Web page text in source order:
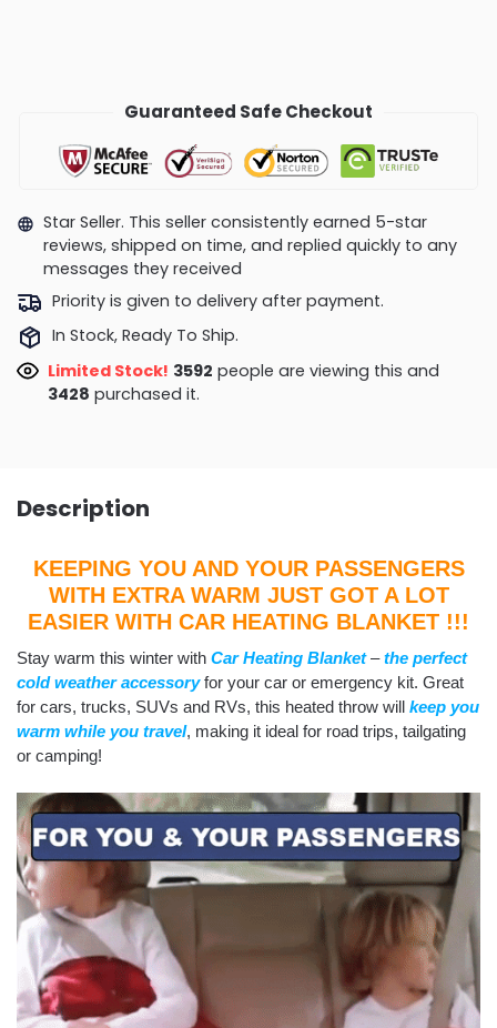
Guaranteed Safe Checkout
Star Seller. This seller consistently earned 5-star
reviews, shipped on time, and replied quickly to any
messages they received
Priority is given to delivery after payment.
In Stock, Ready To Ship.
Limited Stock! 3592 people are viewing this and
3428 purchased it.
Description
KEEPING YOU AND YOUR PASSENGERS
WITH EXTRA WARM JUST GOT A LOT
EASIER WITH CAR HEATING BLANKET !!!
Stay warm this winter with Car Heating Blanket–the perfect
cold weather accessoryfor your car or emergency kit. Great
for cars, trucks, SUVs and RVs, this heated throw will keep you
warm while you travel, making it ideal for road trips, tailgating
or camping!